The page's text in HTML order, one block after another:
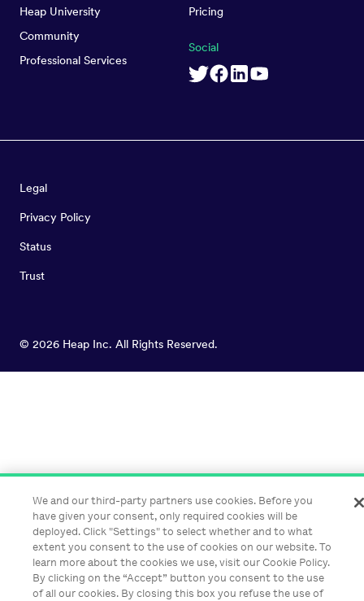
Heap University
Community
Professional Services
Pricing
Social
© 2026 Heap Inc. All Rights Reserved.
Legal
Privacy Policy
Status
Trust
We and our third-party partners use cookies. Before you
have given your consent, only required cookies will be
deployed. Click "Settings" to select whether and to what
extent you consent to the use of cookies on our website. To
learn more about the cookies we use, visit our Cookie Policy.
By clicking on the “Accept” button you consent to the use
of all our cookies. By closing this box you refuse the use of